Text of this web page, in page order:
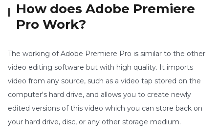
How does Adobe Premiere
Pro Work?
The working of Adobe Premiere Pro is similar to the other
video editing software but with high quality. It imports
video from any source, such as a video tap stored on the
computer's hard drive, and allows you to create newly
edited versions of this video which you can store back on
your hard drive, disc, or any other storage medium.